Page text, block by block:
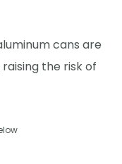
cans are
the risk of